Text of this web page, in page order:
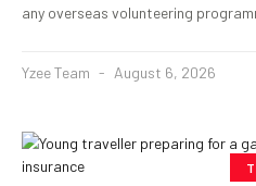
any overseas volunteering
Yzee Team August 6, 2026